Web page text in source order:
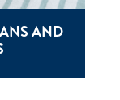
AND